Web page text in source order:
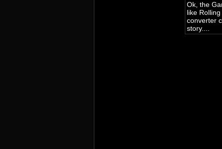
Ok, the
like
converter
story....